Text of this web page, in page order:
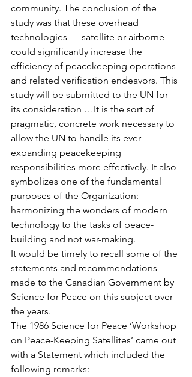
community. The conclusion of the
study was that these overhead
technologies — satellite or airborne —
could significantly increase the
efficiency of peacekeeping operations
and related verification endeavors. This
study will be submitted to the UN for
its consideration …It is the sort of
pragmatic, concrete work necessary to
allow the UN to handle its ever-
expanding peacekeeping
responsibilities more effectively. It also
symbolizes one of the fundamental
purposes of the Organization:
harmonizing the wonders of modern
technology to the tasks of peace-
building and not war-making.
It would be timely to recall some of the
statements and recommendations
made to the Canadian Government by
Science for Peace on this subject over
the years.
The 1986 Science for Peace ‘Workshop
on Peace-Keeping Satellites’ came out
with a Statement which included the
following remarks: